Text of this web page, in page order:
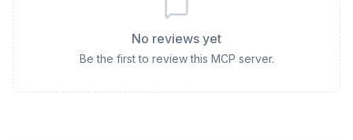
No reviews yet
Be the first to review this MCP server.